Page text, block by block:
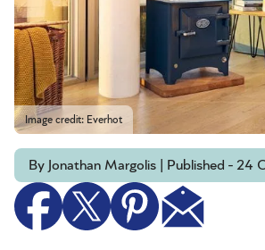
Image credit: Everhot
By Jonathan Margolis | Published - 24